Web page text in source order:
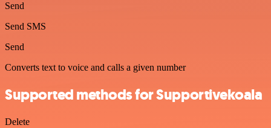
Send
Send SMS
Send
Converts text to voice and calls a given number
Supported methods for Supportivekoala
Delete